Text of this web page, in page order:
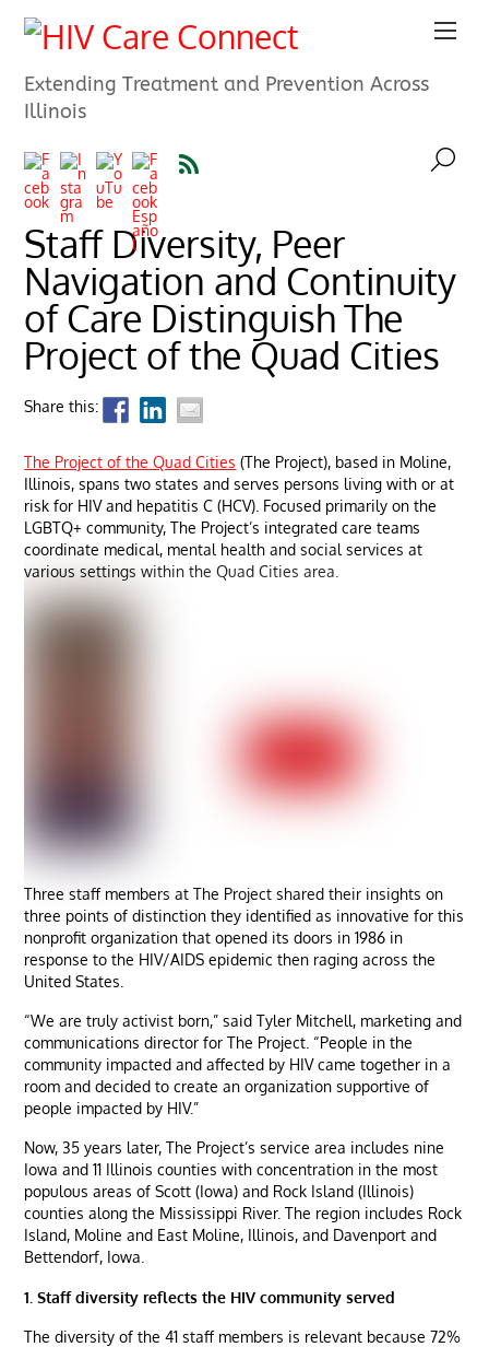
Extending Treatment and Prevention Across
Illinois
Staff Diversity, Peer
Navigation and Continuity
of Care Distinguish The
Project of the Quad Cities
Share this:
The Project of the Quad Cities (The Project), based in Moline,
Illinois, spans two states and serves persons living with or at
risk for HIV and hepatitis C (HCV). Focused primarily on the
LGBTQ+ community, The Project’s integrated care teams
coordinate medical, mental health and social services at
various settings within the Quad Cities area.
Three staff members at The Project shared their insights on
three points of distinction they identified as innovative for this
nonprofit organization that opened its doors in 1986 in
response to the HIV/AIDS epidemic then raging across the
United States.
“We are truly activist born,” said Tyler Mitchell, marketing and
communications director for The Project. “People in the
community impacted and affected by HIV came together in a
room and decided to create an organization supportive of
people impacted by HIV.”
Now, 35 years later, The Project’s service area includes nine
Iowa and 11 Illinois counties with concentration in the most
populous areas of Scott (Iowa) and Rock Island (Illinois)
counties along the Mississippi River. The region includes Rock
Island, Moline and East Moline, Illinois, and Davenport and
Bettendorf, Iowa.
1. Staff diversity reflects the HIV community served
The diversity of the 41 staff members is relevant because 72%